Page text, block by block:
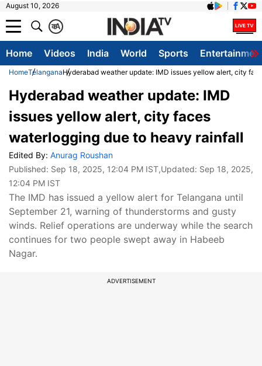
August 10, 2026
A
क
Home Videos India World Sports
HomeTelanganaHyderabad weather update: IMD issues yellow alert, city
Hyderabad weather update: IMD
issues yellow alert, city faces
waterlogging due to heavy rainfall
Edited By: Anurag Roushan
Published: Sep 18, 2025, 12:04 PM IST,Updated: Sep 18, 2025,
12:04 PM IST
The IMD has issued a yellow alert for Telangana until
September 21, warning of thunderstorms and gusty
winds. Relief operations are underway while the search
continues for two people swept away in Habeeb
Nagar.
ADVERTISEMENT